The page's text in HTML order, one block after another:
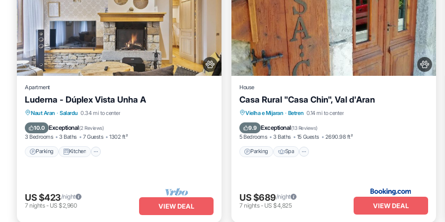
Apartment
Luderna - Dúplex Vista Unha A
Naut Aran · Salardu 0.34 mi to center
10.0 Exceptional(2 Reviews)
3 Bedrooms 3 Baths 7 Guests 1302 ft²
Parking Kitchen
Parking Kitchen
Pet Friendly
US $423/night
7 nights- US $2,960 VIEW DEAL
House
Casa Rural "Casa Chin", Val d'Aran
Vielha e Mijaran · Betren 0.14 mi to center
9.9 Exceptional(13 Reviews)
5 Bedrooms 3 Baths 15 Guests 2690.98 ft²
Parking Spa
Parking
US $689/night
7 nights- US $4,825 VIEW DEAL